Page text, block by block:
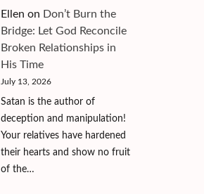
Ellen on Don’t Burn the
Bridge: Let God Reconcile
Broken Relationships in
His Time
July 13, 2026
Satan is the author of
deception and manipulation!
Your relatives have hardened
their hearts and show no fruit
of the…